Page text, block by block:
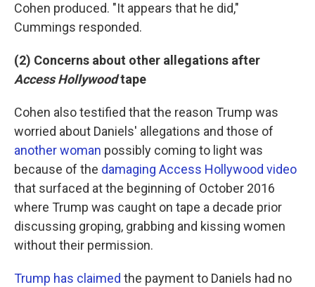
Cohen produced. "It appears that he did,"
Cummings responded.
(2) Concerns about other allegations after
Access Hollywoodtape
Cohen also testified that the reason Trump was
worried about Daniels' allegations and those of
another woman possibly coming to light was
because of the damaging Access Hollywood video
that surfaced at the beginning of October 2016
where Trump was caught on tape a decade prior
discussing groping, grabbing and kissing women
without their permission.
Trump has claimed the payment to Daniels had no